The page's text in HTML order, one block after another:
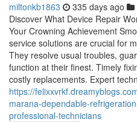
miltonkb1863 335 days ago
Discover What Device Repair
Your Crowning Achievement
service solutions are crucial for
They resolve usual troubles,
function at their finest. Timely
costly replacements. Expert
https://
marana-dependable-
professional-technicians